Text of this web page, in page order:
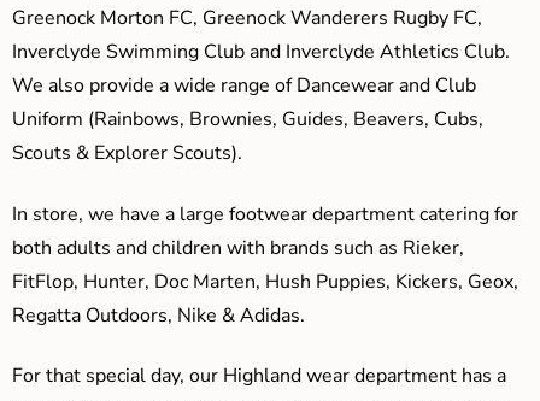
Greenock Morton FC, Greenock Wanderers Rugby FC,
Inverclyde Swimming Club and Inverclyde Athletics Club.
We also provide a wide range of Dancewear and Club
Uniform (Rainbows, Brownies, Guides, Beavers, Cubs,
Scouts & Explorer Scouts).
In store, we have a large footwear department catering for
both adults and children with brands such as Rieker,
FitFlop, Hunter, Doc Marten, Hush Puppies, Kickers, Geox,
Regatta Outdoors, Nike & Adidas.
For that special day, our Highland wear department has a